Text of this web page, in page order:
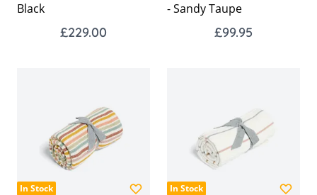
Black
£229.00
- Sandy Taupe
£99.95
In Stock In Stock